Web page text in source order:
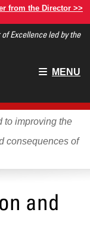
from the Director >>
Excellence led by the
Main
MENU
to improving the
consequences of
and